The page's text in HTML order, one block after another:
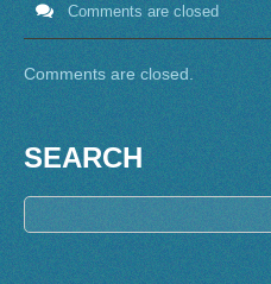
Comments are closed
Comments are closed.
SEARCH